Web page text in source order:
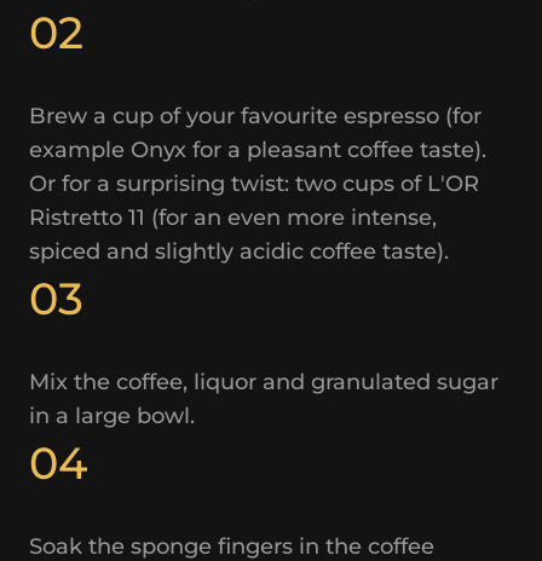
02
Brew a cup of your favourite espresso (for
example Onyx for a pleasant coffee taste).
Or for a surprising twist: two cups of L'OR
Ristretto 11 (for an even more intense,
spiced and slightly acidic coffee taste).
03
Mix the coffee, liquor and granulated sugar
in a large bowl.
04
Soak the sponge fingers in the coffee